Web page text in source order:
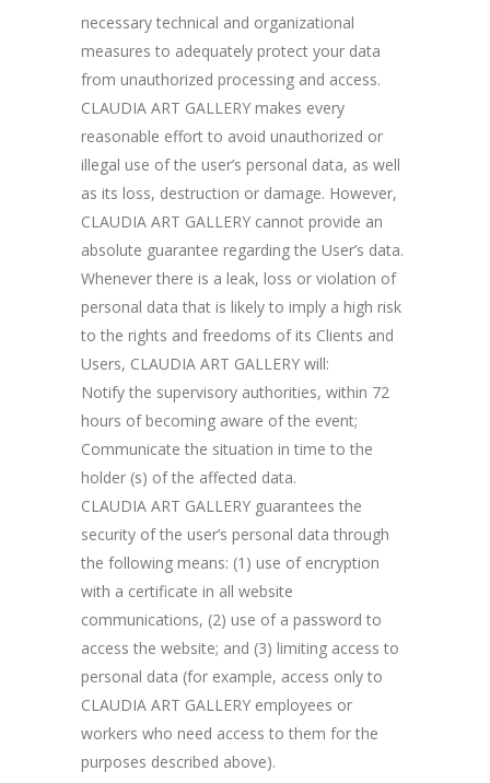
necessary technical and organizational
measures to adequately protect your data
from unauthorized processing and access.
CLAUDIA ART GALLERY makes every
reasonable effort to avoid unauthorized or
illegal use of the user’s personal data, as well
as its loss, destruction or damage. However,
CLAUDIA ART GALLERY cannot provide an
absolute guarantee regarding the User’s data.
Whenever there is a leak, loss or violation of
personal data that is likely to imply a high risk
to the rights and freedoms of its Clients and
Users, CLAUDIA ART GALLERY will:
Notify the supervisory authorities, within 72
hours of becoming aware of the event;
Communicate the situation in time to the
holder (s) of the affected data.
CLAUDIA ART GALLERY guarantees the
security of the user’s personal data through
the following means: (1) use of encryption
with a certificate in all website
communications, (2) use of a password to
access the website; and (3) limiting access to
personal data (for example, access only to
CLAUDIA ART GALLERY employees or
workers who need access to them for the
purposes described above).